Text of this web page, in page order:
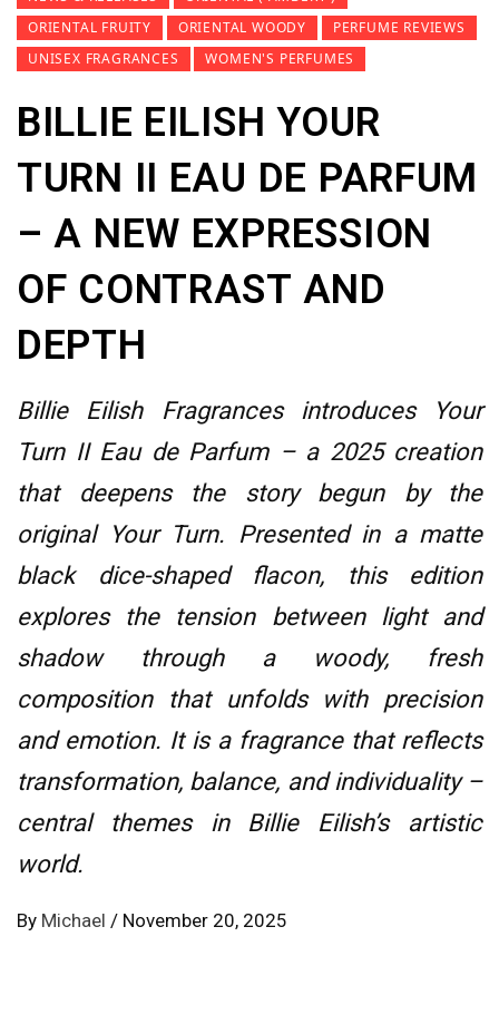
ORIENTAL FRUITY
ORIENTAL WOODY
PERFUME REVIEWS
UNISEX FRAGRANCES
WOMEN'S PERFUMES
BILLIE EILISH YOUR
TURN II EAU DE PARFUM
– A NEW EXPRESSION
OF CONTRAST AND
DEPTH
Billie Eilish Fragrances introduces Your
Turn II Eau de Parfum – a 2025 creation
that deepens the story begun by the
original Your Turn. Presented in a matte
black dice-shaped flacon, this edition
explores the tension between light and
shadow through a woody, fresh
composition that unfolds with precision
and emotion. It is a fragrance that reflects
transformation, balance, and individuality –
central themes in Billie Eilish’s artistic
world.
By Michael / November 20, 2025